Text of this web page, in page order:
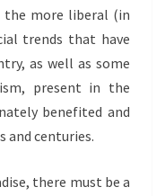
the more liberal (in
trends that have
as well as some
present in the
benefited and
and centuries.
there must be a